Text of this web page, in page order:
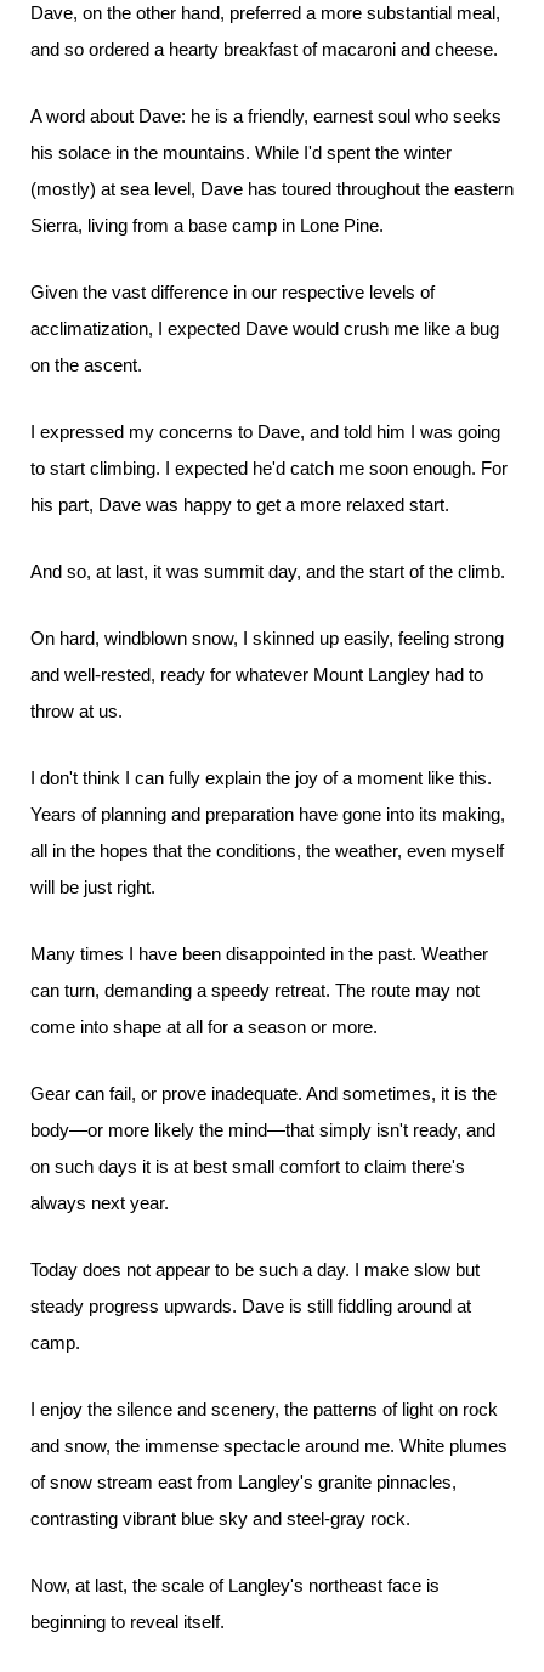
Dave, on the other hand, preferred a more substantial meal,
and so ordered a hearty breakfast of macaroni and cheese.
A word about Dave: he is a friendly, earnest soul who seeks
his solace in the mountains. While I'd spent the winter
(mostly) at sea level, Dave has toured throughout the eastern
Sierra, living from a base camp in Lone Pine.
Given the vast difference in our respective levels of
acclimatization, I expected Dave would crush me like a bug
on the ascent.
I expressed my concerns to Dave, and told him I was going
to start climbing. I expected he'd catch me soon enough. For
his part, Dave was happy to get a more relaxed start.
And so, at last, it was summit day, and the start of the climb.
On hard, windblown snow, I skinned up easily, feeling strong
and well-rested, ready for whatever Mount Langley had to
throw at us.
I don't think I can fully explain the joy of a moment like this.
Years of planning and preparation have gone into its making,
all in the hopes that the conditions, the weather, even myself
will be just right.
Many times I have been disappointed in the past. Weather
can turn, demanding a speedy retreat. The route may not
come into shape at all for a season or more.
Gear can fail, or prove inadequate. And sometimes, it is the
body—or more likely the mind—that simply isn't ready, and
on such days it is at best small comfort to claim there's
always next year.
Today does not appear to be such a day. I make slow but
steady progress upwards. Dave is still fiddling around at
camp.
I enjoy the silence and scenery, the patterns of light on rock
and snow, the immense spectacle around me. White plumes
of snow stream east from Langley's granite pinnacles,
contrasting vibrant blue sky and steel-gray rock.
Now, at last, the scale of Langley's northeast face is
beginning to reveal itself.